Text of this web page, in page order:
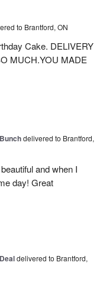
to Brantford, ON
Cake. DELIVERY
MUCH.YOU MADE
delivered to Brantford,
and when I
day! Great
delivered to Brantford,